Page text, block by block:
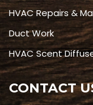
HVAC Repairs &
Duct Work
HVAC Scent
CONTACT